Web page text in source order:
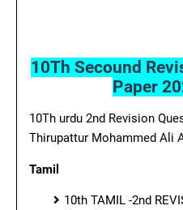
10Th Secound
Paper
10Th urdu 2nd Revision
Thirupattur Mohammed Ali
Tamil
10th TAMIL -2nd